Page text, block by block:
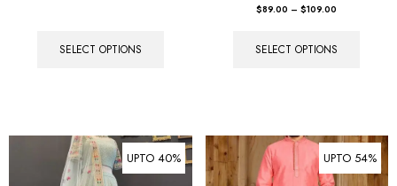
SELECT OPTIONS
$89.00 – $109.00
SELECT OPTIONS
UPTO 40% UPTO 54%